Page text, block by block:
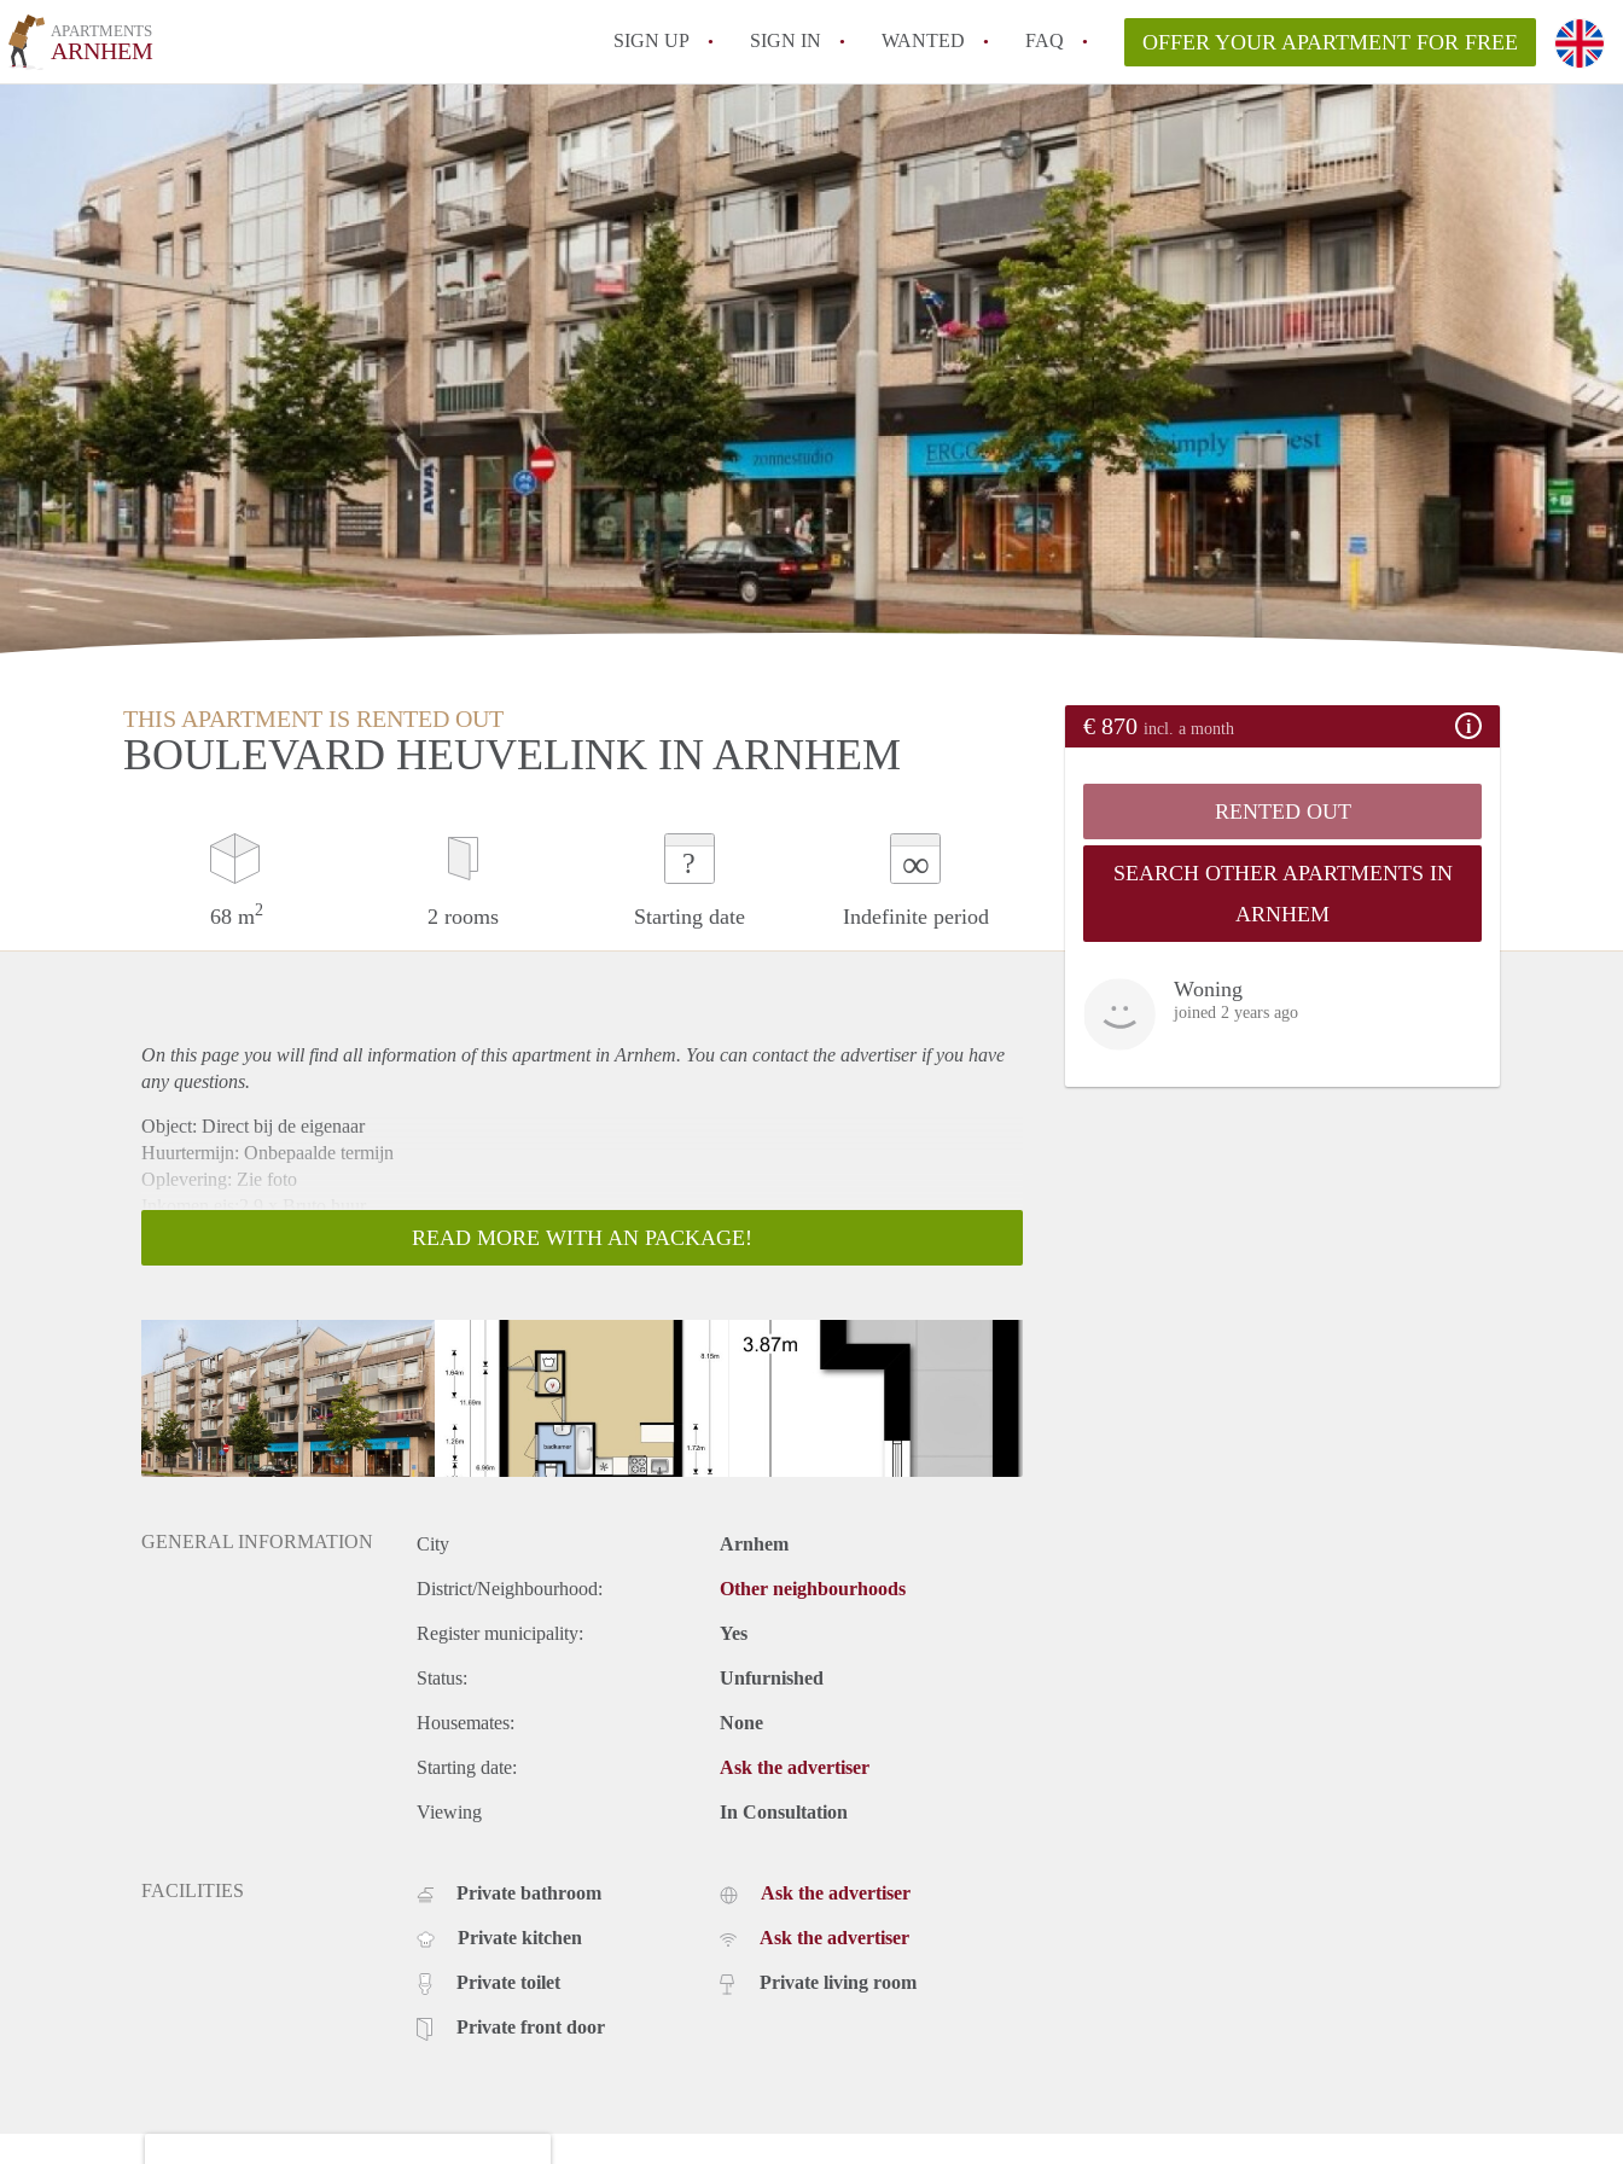
APARTMENTS
ARNHEM SIGN UP SIGN IN WANTED FAQ
All FAQs
OFFER YOUR APARTMENT FOR FREE
THIS APARTMENT IS RENTED OUT
BOULEVARD HEUVELINK IN ARNHEM
68 m2 2 rooms
?
Starting date
∞
Indefinite period
€ 870 incl. a month
RENTED OUT
SEARCH OTHER APARTMENTS IN
ARNHEM
Woning
joined 2 years ago
On this page you will find all information of this apartmentin Arnhem. You can contact the advertiser if you have
any questions.
Object: Direct bij de eigenaar
Huurtermijn: Onbepaalde termijn
Oplevering: Zie foto
Inkomen eis:2,9 x Bruto huur
Borg: 1 Maand
Huisdieren toegestaan: Afhankelijk van de Eigenaar
Huurtoeslag grens: Nee
Geschikt voor studenten: Afhankelijk van de Eigenaar
READ MORE WITH AN PACKAGE!
GENERAL INFORMATION City Arnhem
District/Neighbourhood: Other neighbourhoods
Register municipality: Yes
Status: Unfurnished
Housemates: None
Starting date: Ask the advertiser
Viewing In Consultation
FACILITIES Private bathroom
Private kitchen
Private toilet
Private front door
Ask the advertiser
Ask the advertiser
Private living room